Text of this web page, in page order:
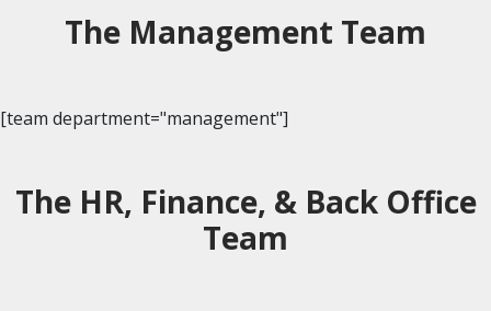
The Management Team
[team department="management"]
The HR, Finance, & Back Office
Team